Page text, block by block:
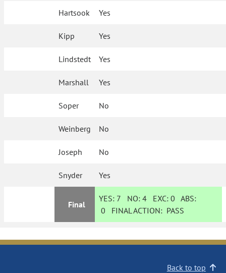
Hartsook Yes
Kipp Yes
Lindstedt Yes
Marshall Yes
Soper No
Weinberg No
Joseph No
Snyder Yes
Final
YES: 7 NO:4 EXC:0 ABS:
0 FINAL ACTION: PASS
Back to top